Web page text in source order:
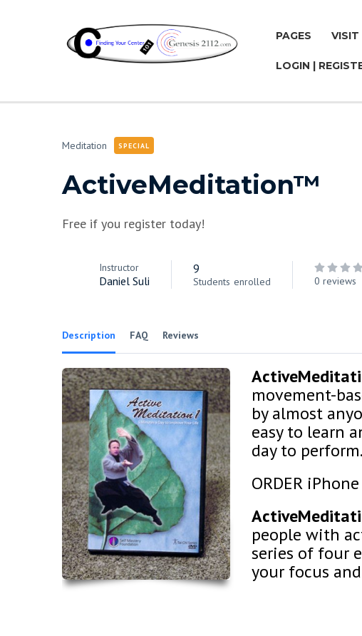
PAGES VISIT
LOGIN |
Meditation SPECIAL
ActiveMeditation™
Free if you register today!
Instructor
Daniel Suli
9
Students enrolled 0 reviews
Description FAQ Reviews
movement-
by almost
easy to learn
day to perform.
ORDER
people with
series of four
your focus